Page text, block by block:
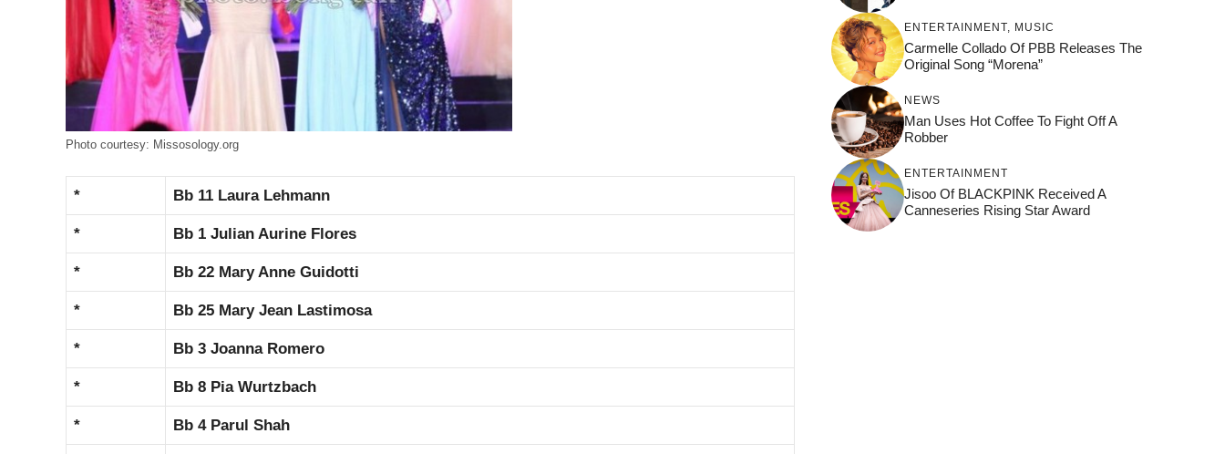
Photo courtesy: Missosology.org
* Bb 11 Laura Lehmann
* Bb 1 Julian Aurine Flores
* Bb 22 Mary Anne Guidotti
* Bb 25 Mary Jean Lastimosa
* Bb 3 Joanna Romero
* Bb 8 Pia Wurtzbach
* Bb 4 Parul Shah
ENTERTAINMENT MUSIC
Carmelle Collado Of PBB Releases The
Original Song “Morena”
NEWS
Man Uses Hot Coffee To Fight Off A
Robber
ENTERTAINMENT
Jisoo Of BLACKPINK Received A
Canneseries Rising Star Award